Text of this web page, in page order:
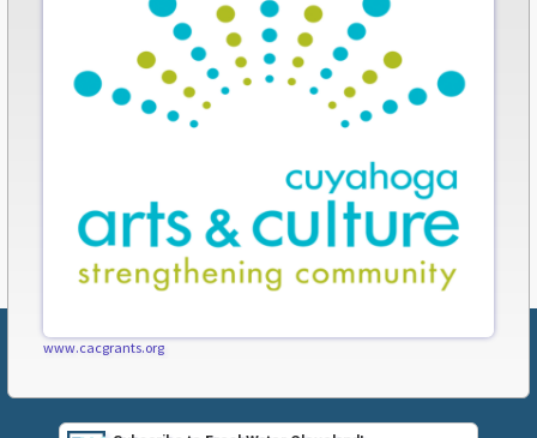
www.cacgrants.org